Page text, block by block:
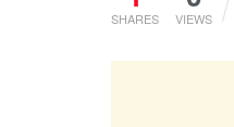
SHARES VIEWS